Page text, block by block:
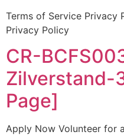
Terms of Service Privacy
Privacy Policy
CR-
Zilverstand-
Page]
Apply Now Volunteer for